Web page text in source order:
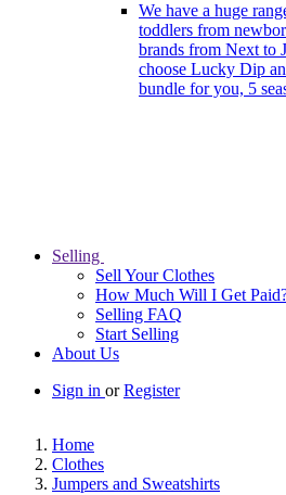
We have a huge
toddlers from
brands from Next to
choose Lucky Dip
bundle for you, 5
Selling
Sell Your Clothes
How Much Will I Get
Selling FAQ
Start Selling
About Us
Sign in orRegister
Home
Clothes
Jumpers and Sweatshirts